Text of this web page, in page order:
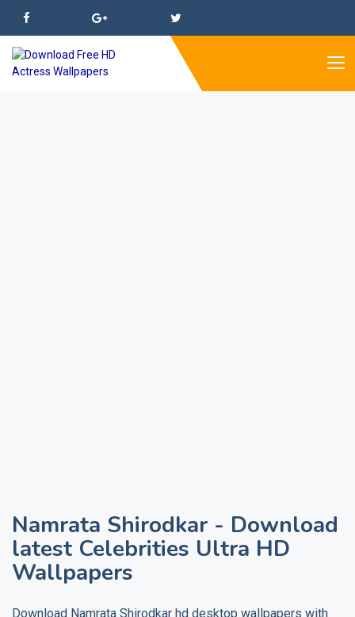
Namrata Shirodkar - Download
latest Celebrities Ultra HD
Wallpapers
Download Namrata Shirodkar hd desktop wallpapers with